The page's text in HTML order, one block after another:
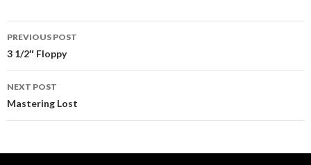
Post
navigation
PREVIOUS POST
3 1/2″ Floppy
NEXT POST
Mastering Lost